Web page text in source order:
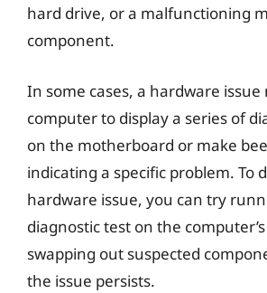
hard drive, or a malfunctioning
component.
In some cases, a hardware issue
computer to display a series of
on the motherboard or make
indicating a specific problem. To
hardware issue, you can try
diagnostic test on the
swapping out suspected
the issue persists.